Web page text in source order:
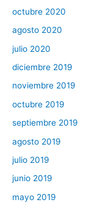
octubre 2020
agosto 2020
julio 2020
diciembre 2019
noviembre 2019
octubre 2019
septiembre 2019
agosto 2019
julio 2019
junio 2019
mayo 2019